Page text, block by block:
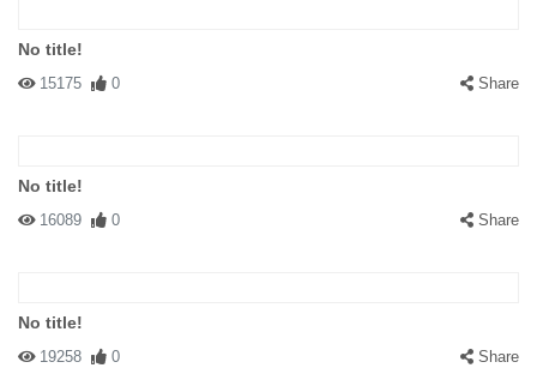
No title!
15175 0 Share
No title!
16089 0 Share
No title!
19258 0 Share